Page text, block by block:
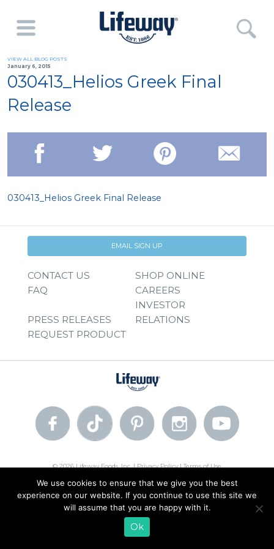
VIEW ALL BLOG POSTS
January 6, 2015
030413_Helios Greek Final
Release
030413_Helios Greek Final Release
EMAIL SIGN UP
CONTACT US
SHOP ONLINE
FAQ
CAREERS
PRESS RELEASES
INVESTOR
RELATIONS
REQUEST PRODUCT
© 2026 Lifeway Foods, Inc. |Privacy Policy|Terms of Use
We use cookies to ensure that we give you the best
experience on our website. If you continue to use this site we
will assume that you are happy with it.
Ok